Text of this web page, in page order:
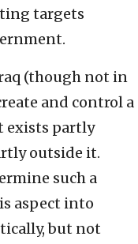
targets
(though not in
and control a
exists partly
outside it.
such a
aspect into
but not